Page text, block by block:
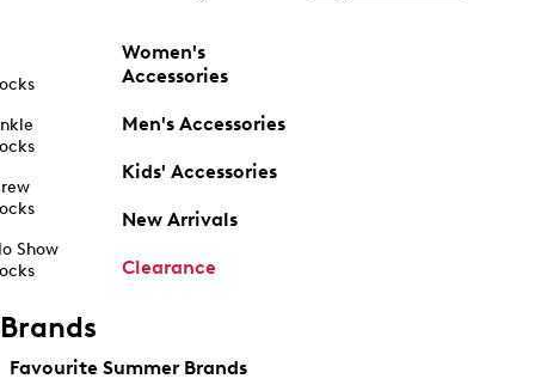
Show
Women's
Accessories
Men's Accessories
Kids' Accessories
New Arrivals
Clearance
Brands
Favourite Summer Brands